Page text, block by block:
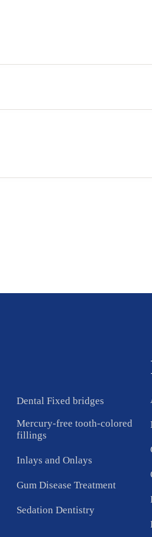
Dental Fixed bridges
Mercury-free tooth-colored
fillings
Inlays and Onlays
Gum Disease Treatment
Sedation Dentistry